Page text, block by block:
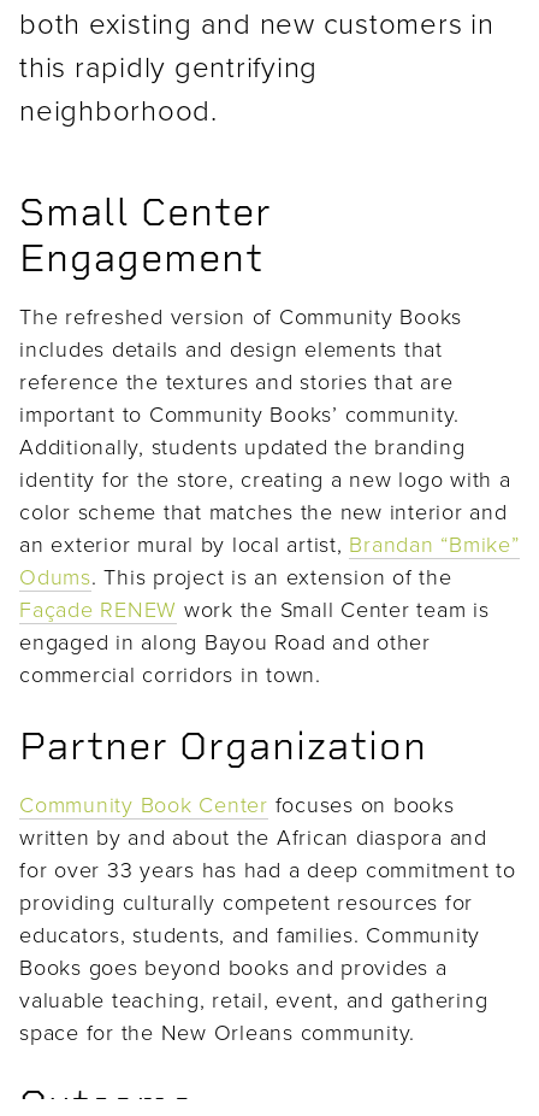
both existing and new customers in
this rapidly gentrifying
neighborhood.
Small Center
Engagement
The refreshed version of Community Books
includes details and design elements that
reference the textures and stories that are
important to Community Books’ community.
Additionally, students updated the branding
identity for the store, creating a new logo with a
color scheme that matches the new interior and
an exterior mural by local artist, Brandan “Bmike”
Odums. This project is an extension of the
Façade RENEW work the Small Center team is
engaged in along Bayou Road and other
commercial corridors in town.
Partner Organization
Community Book Center focuses on books
written by and about the African diaspora and
for over 33 years has had a deep commitment to
providing culturally competent resources for
educators, students, and families. Community
Books goes beyond books and provides a
valuable teaching, retail, event, and gathering
space for the New Orleans community.
Outcome